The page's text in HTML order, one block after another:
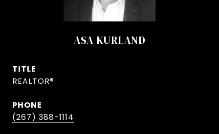
ASA KURLAND
TITLE
REALTOR®
PHONE
(267) 388-1114